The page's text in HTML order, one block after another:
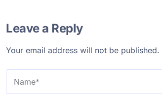
Leave a Reply
Your email address will not be published.